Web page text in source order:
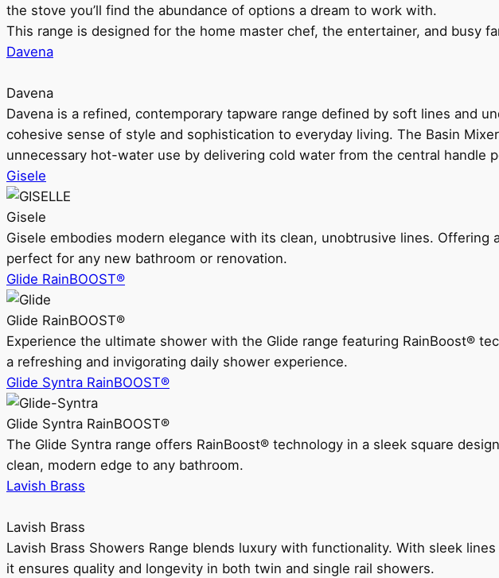
the stove you’ll find the abundance of options a dream to work with.
This range is designed for the home master chef, the entertainer, and busy
Davena
Davena
Davena is a refined, contemporary tapware range defined by soft lines and
cohesive sense of style and sophistication to everyday living. The Basin
unnecessary hot-water use by delivering cold water from the central handle
Gisele
Gisele
Gisele embodies modern elegance with its clean, unobtrusive lines.
perfect for any new bathroom or renovation.
Glide RainBOOST®
Glide RainBOOST®
Experience the ultimate shower with the Glide range featuring RainBoost®
a refreshing and invigorating daily shower experience.
Glide Syntra RainBOOST®
Glide Syntra RainBOOST®
The Glide Syntra range offers RainBoost® technology in a sleek square
clean, modern edge to any bathroom.
Lavish Brass
Lavish Brass
Lavish Brass Showers Range blends luxury with functionality. With sleek
it ensures quality and longevity in both twin and single rail showers.